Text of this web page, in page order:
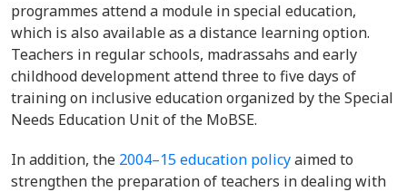
programmes attend a module in special education,
which is also available as a distance learning option.
Teachers in regular schools, madrassahs and early
childhood development attend three to five days of
training on inclusive education organized by the Special
Needs Education Unit of the MoBSE.
In addition, the 2004–15 education policyaimed to
strengthen the preparation of teachers in dealing with